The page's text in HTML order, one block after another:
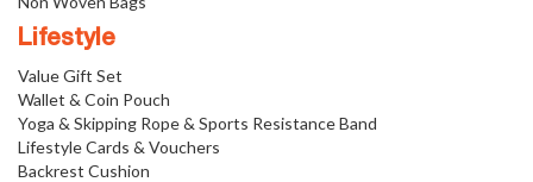
Lifestyle
Value Gift Set
Wallet & Coin Pouch
Yoga & Skipping Rope & Sports Resistance Band
Lifestyle Cards & Vouchers
Backrest Cushion